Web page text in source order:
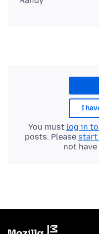
I
You must log in
posts. Please start
not